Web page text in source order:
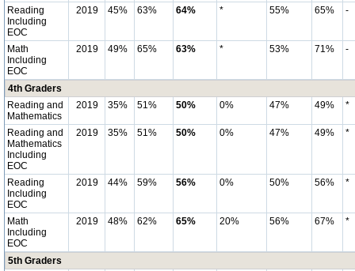
Reading
Including
EOC
2019 45% 63% 64% * 55% 65% -
Math
Including
EOC
2019 49% 65% 63% * 53% 71% -
4th Graders
Reading and
Mathematics
2019 35% 51% 50% 0% 47% 49% *
Reading and
Mathematics
Including
EOC
2019 35% 51% 50% 0% 47% 49% *
Reading
Including
EOC
2019 44% 59% 56% 0% 50% 56% *
Math
Including
EOC
2019 48% 62% 65% 20% 56% 67% *
5th Graders